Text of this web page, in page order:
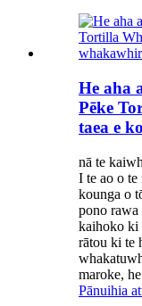
He aha
Pēke
taea e
nā te
I te ao o te
kounga o
pono rawa
kaihoko ki
rātou ki te
maroke,
Pānuihia